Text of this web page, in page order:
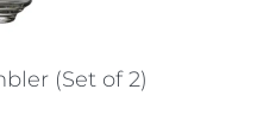
(Set of 2)